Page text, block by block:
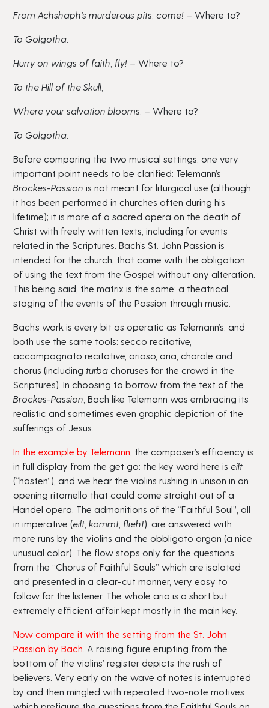
From Achshaph’s murderous pits, come! – Where to?
To Golgotha.
Hurry on wings of faith, fly! – Where to?
To the Hill of the Skull,
Where your salvation blooms. – Where to?
To Golgotha.
Before comparing the two musical settings, one very
important point needs to be clarified: Telemann’s
Brockes-Passion is not meant for liturgical use (although
it has been performed in churches often during his
lifetime); it is more of a sacred opera on the death of
Christ with freely written texts, including for events
related in the Scriptures. Bach’s St. John Passion is
intended for the church; that came with the obligation
of using the text from the Gospel without any alteration.
This being said, the matrix is the same: a theatrical
staging of the events of the Passion through music.
Bach’s work is every bit as operatic as Telemann’s, and
both use the same tools: secco recitative,
accompagnato recitative, arioso, aria, chorale and
chorus (including turbachoruses for the crowd in the
Scriptures). In choosing to borrow from the text of the
Brockes-Passion , Bach like Telemann was embracing its
realistic and sometimes even graphic depiction of the
sufferings of Jesus.
In the example by Telemann the composer’s efficiency is
in full display from the get go: the key word here is eilt
(“hasten”), and we hear the violins rushing in unison in an
opening ritornello that could come straight out of a
Handel opera. The admonitions of the “Faithful Soul”, all
in imperative (eilt, kommt flieht), are answered with
more runs by the violins and the obbligato organ (a nice
unusual color). The flow stops only for the questions
from the “Chorus of Faithful Souls” which are isolated
and presented in a clear-cut manner, very easy to
follow for the listener. The whole aria is a short but
extremely efficient affair kept mostly in the main key.
Now compare it with the setting from the St. John
Passion by Bach. A raising figure erupting from the
bottom of the violins’ register depicts the rush of
believers. Very early on the wave of notes is interrupted
by and then mingled with repeated two-note motives